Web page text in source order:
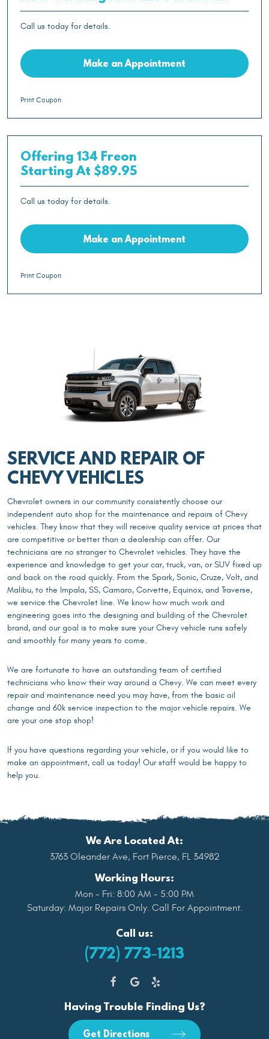
Call us today for details.
Make an Appointment
Print Coupon
Offering 134 Freon
Starting At $89.95
Call us today for details.
Make an Appointment
Print Coupon
SERVICE AND REPAIR OF
CHEVY VEHICLES
Chevrolet owners in our community consistently choose our
independent auto shop for the maintenance and repairs of Chevy
vehicles. They know that they will receive quality service at prices that
are competitive or better than a dealership can offer. Our
technicians are no stranger to Chevrolet vehicles. They have the
experience and knowledge to get your car, truck, van, or SUV fixed up
and back on the road quickly. From the Spark, Sonic, Cruze, Volt, and
Malibu, to the Impala, SS, Camaro, Corvette, Equinox, and Traverse,
we service the Chevrolet line. We know how much work and
engineering goes into the designing and building of the Chevrolet
brand, and our goal is to make sure your Chevy vehicle runs safely
and smoothly for many years to come.
We are fortunate to have an outstanding team of certified
technicians who know their way around a Chevy. We can meet every
repair and maintenance need you may have, from the basic oil
change and 60k service inspection to the major vehicle repairs. We
are your one stop shop!
If you have questions regarding your vehicle, or if you would like to
make an appointment, call us today! Our staff would be happy to
help you.
We Are Located At:
3763 Oleander Ave, Fort Pierce, FL 34982
Working Hours:
Mon - Fri: 8:00 AM - 5:00 PM
Saturday: Major Repairs Only. Call For Appointment.
Call us:
(772) 773-1213
Having Trouble Finding Us?
Get Directions